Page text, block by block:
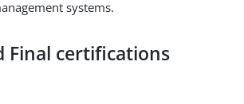
systems.
Final certifications